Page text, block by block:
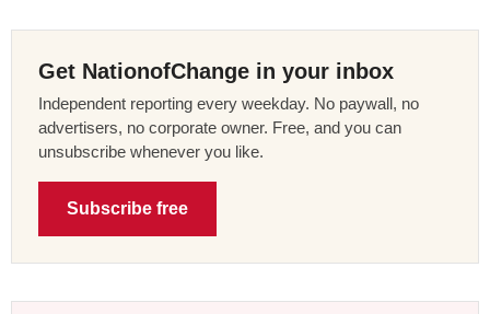
Get NationofChange in your inbox
Independent reporting every weekday. No paywall, no
advertisers, no corporate owner. Free, and you can
unsubscribe whenever you like.
Subscribe free